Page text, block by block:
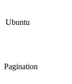
Ubuntu
Pagination